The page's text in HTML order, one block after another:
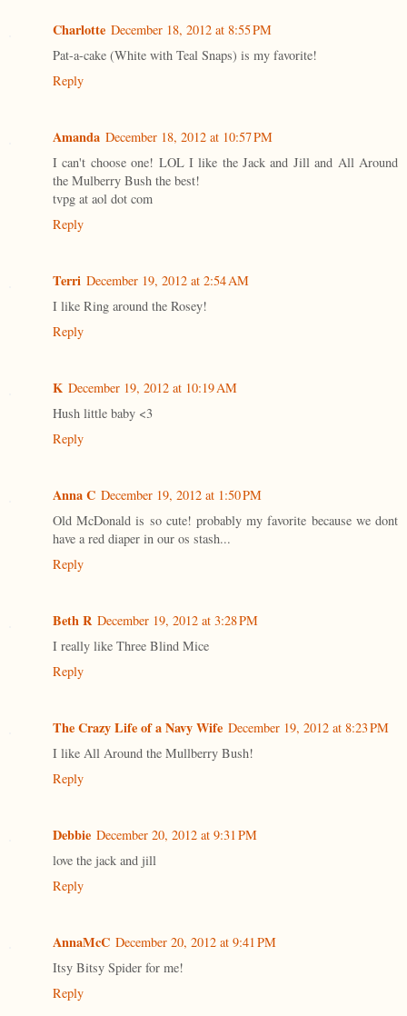
Charlotte December 18, 2012 at 8:55 PM
Pat-a-cake (White with Teal Snaps) is my favorite!
Reply
Amanda December 18, 2012 at 10:57 PM
I can't choose one! LOL I like the Jack and Jill and All Around
the Mulberry Bush the best!
tvpg at aol dot com
Reply
Terri December 19, 2012 at 2:54 AM
I like Ring around the Rosey!
Reply
K December 19, 2012 at 10:19 AM
Hush little baby <3
Reply
Anna C December 19, 2012 at 1:50 PM
Old McDonald is so cute! probably my favorite because we dont
have a red diaper in our os stash...
Reply
Beth R December 19, 2012 at 3:28 PM
I really like Three Blind Mice
Reply
The Crazy Life of a Navy Wife December 19, 2012 at 8:23 PM
I like All Around the Mullberry Bush!
Reply
Debbie December 20, 2012 at 9:31 PM
love the jack and jill
Reply
AnnaMcC December 20, 2012 at 9:41 PM
Itsy Bitsy Spider for me!
Reply